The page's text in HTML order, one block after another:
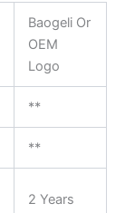
Baogeli Or
OEM
Logo
**
**
2 Years